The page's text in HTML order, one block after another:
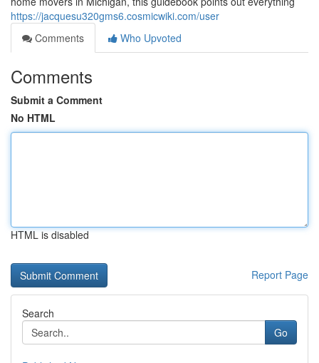
https://jacquesu320gms6.cosmicwiki.com/user
Comments
Who Upvoted
Comments
Submit a Comment
No HTML
HTML is disabled
Report Page
Search
Go